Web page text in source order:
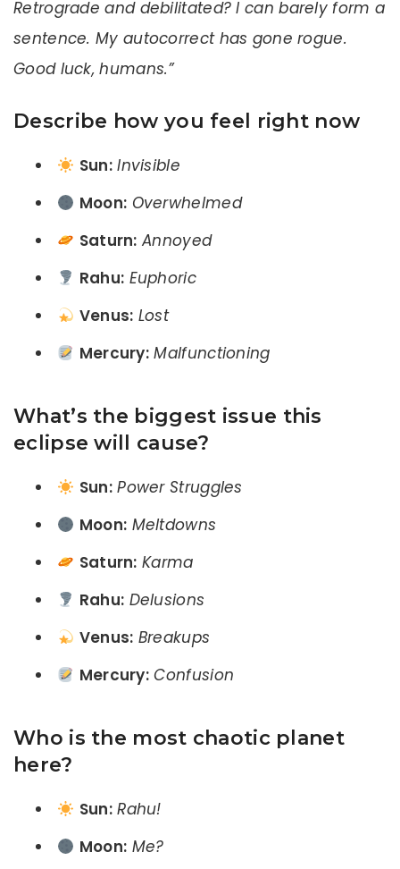
Retrograde and debilitated? I can barely form a
sentence. My autocorrect has gone rogue.
Good luck, humans.”
Describe how you feel right now
Sun: Invisible
Moon: Overwhelmed
Saturn: Annoyed
Rahu: Euphoric
Venus: Lost
Mercury: Malfunctioning
What’s the biggest issue this
eclipse will cause?
Sun: Power Struggles
Moon: Meltdowns
Saturn: Karma
Rahu: Delusions
Venus: Breakups
Mercury: Confusion
Who is the most chaotic planet
here?
Sun: Rahu!
Moon: Me?